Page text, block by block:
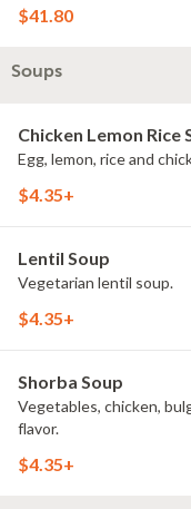
$41.80
Soups
Chicken Lemon Rice
Egg, lemon, rice and
$4.35+
Lentil Soup
Vegetarian lentil soup.
$4.35+
Shorba Soup
Vegetables, chicken,
flavor.
$4.35+